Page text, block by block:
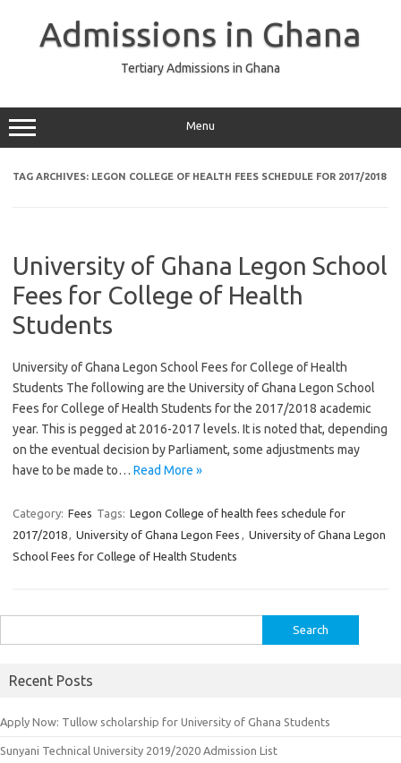
Admissions in Ghana
Tertiary Admissions in Ghana
Menu
TAG ARCHIVES: LEGON COLLEGE OF HEALTH FEES SCHEDULE FOR 2017/2018
University of Ghana Legon School
Fees for College of Health
Students
University of Ghana Legon School Fees for College of Health
Students The following are the University of Ghana Legon School
Fees for College of Health Students for the 2017/2018 academic
year. This is pegged at 2016-2017 levels. It is noted that, depending
on the eventual decision by Parliament, some adjustments may
have to be made to… Read More »
Category: Fees Tags: Legon College of health fees schedule for
2017/2018, University of Ghana Legon Fees , University of Ghana Legon
School Fees for College of Health Students
for:
Recent Posts
Apply Now: Tullow scholarship for University of Ghana Students
Sunyani Technical University 2019/2020 Admission List